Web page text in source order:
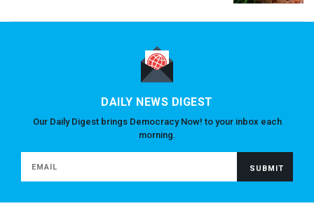
DAILY NEWS DIGEST
Our Daily Digest brings Democracy Now! to your inbox each
morning.